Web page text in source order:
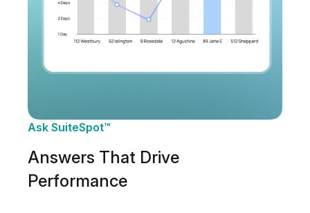
Ask SuiteSpot™
Answers That Drive
Performance